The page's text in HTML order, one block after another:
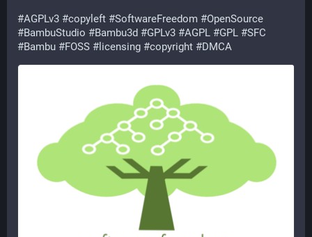
#AGPLv3 #copyleft #SoftwareFreedom #OpenSource
#BambuStudio #Bambu3d #GPLv3 #AGPL #GPL #SFC
#Bambu #FOSS #licensing #copyright #DMCA